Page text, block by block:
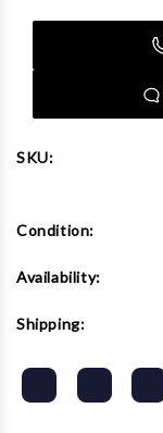
SKU:
Condition:
Availability:
Shipping: